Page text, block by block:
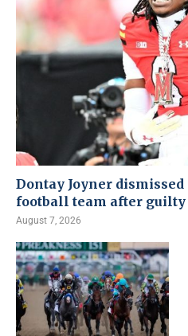
Dontay Joyner
football team after
August 7, 2026